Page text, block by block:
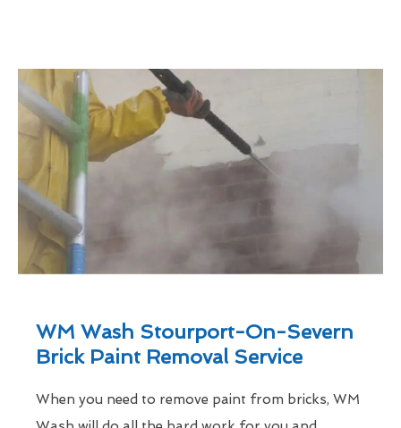
WM Wash Stourport-On-Severn
Brick Paint Removal Service
When you need to remove paint from bricks, WM